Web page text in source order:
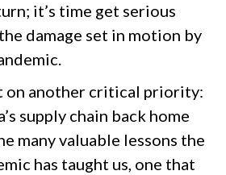
it’s time get serious
damage set in motion by
on another critical priority:
supply chain back home
many valuable lessons the
has taught us, one that